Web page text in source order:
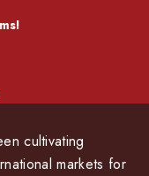
cultivating
markets for